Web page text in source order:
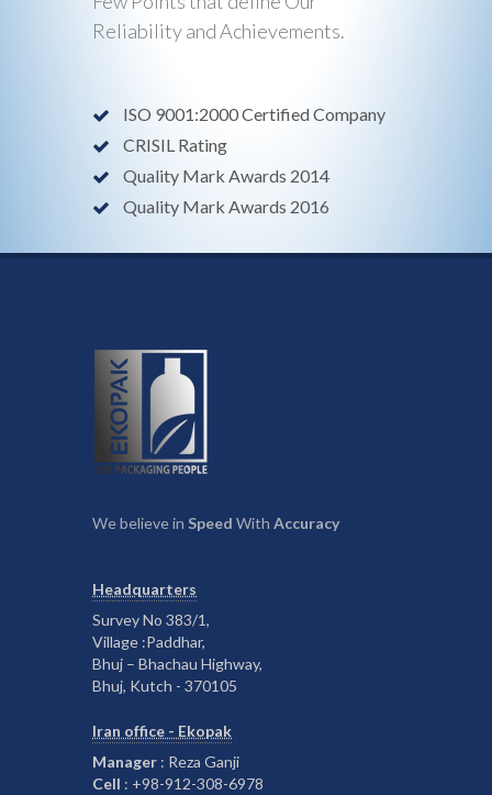
Reliability and Achievements.
ISO 9001:2000 Certified Company
CRISIL Rating
Quality Mark Awards 2014
Quality Mark Awards 2016
We believe in Speed With Accuracy
Headquarters
Survey No 383/1,
Village :Paddhar,
Bhuj – Bhachau Highway,
Bhuj, Kutch - 370105
Iran office - Ekopak
Manager : Reza Ganji
Cell : +98-912-308-6978